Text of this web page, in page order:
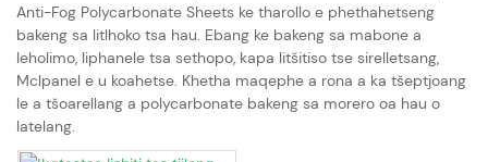
Anti-Fog Polycarbonate Sheets ke tharollo e phethahetseng
bakeng sa litlhoko tsa hau. Ebang ke bakeng sa mabone a
leholimo, liphanele tsa sethopo, kapa litšitiso tse sirelletsang,
Mclpanel e u koahetse. Khetha maqephe a rona a ka tšeptjoang
le a tšoarellang a polycarbonate bakeng sa morero oa hau o
latelang.